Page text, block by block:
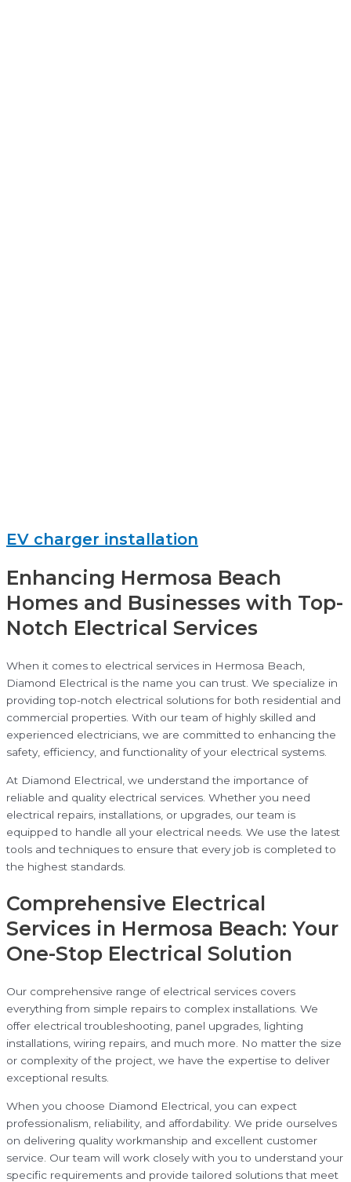
EV charger installation
Enhancing Hermosa Beach
Homes and Businesses with Top-
Notch Electrical Services
When it comes to electrical services in Hermosa Beach,
Diamond Electrical is the name you can trust. We specialize in
providing top-notch electrical solutions for both residential and
commercial properties. With our team of highly skilled and
experienced electricians, we are committed to enhancing the
safety, efficiency, and functionality of your electrical systems.
At Diamond Electrical, we understand the importance of
reliable and quality electrical services. Whether you need
electrical repairs, installations, or upgrades, our team is
equipped to handle all your electrical needs. We use the latest
tools and techniques to ensure that every job is completed to
the highest standards.
Comprehensive Electrical
Services in Hermosa Beach: Your
One-Stop Electrical Solution
Our comprehensive range of electrical services covers
everything from simple repairs to complex installations. We
offer electrical troubleshooting, panel upgrades, lighting
installations, wiring repairs, and much more. No matter the size
or complexity of the project, we have the expertise to deliver
exceptional results.
When you choose Diamond Electrical, you can expect
professionalism, reliability, and affordability. We pride ourselves
on delivering quality workmanship and excellent customer
service. Our team will work closely with you to understand your
specific requirements and provide tailored solutions that meet